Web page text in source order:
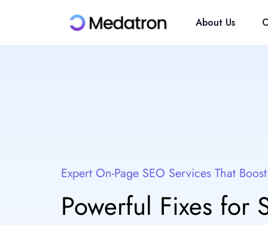
About Us
Expert On-Page SEO Services That
Powerful Fixes for